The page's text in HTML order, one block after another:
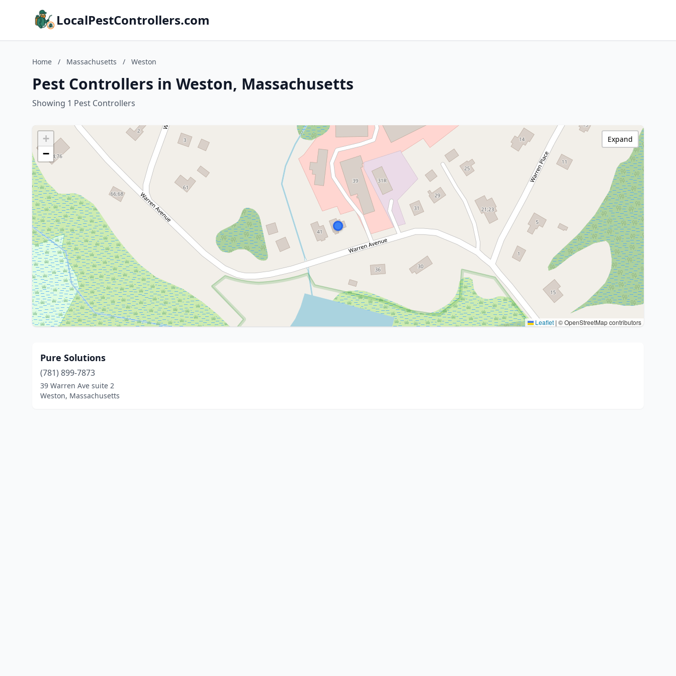
LocalPestControllers.com
Home / Massachusetts / Weston
Pest Controllers in Weston, Massachusetts
Showing 1 Pest Controllers
+
−
Leaflet | © OpenStreetMap contributors
Expand
Pure Solutions
(781) 899-7873
39 Warren Ave suite 2
Weston, Massachusetts